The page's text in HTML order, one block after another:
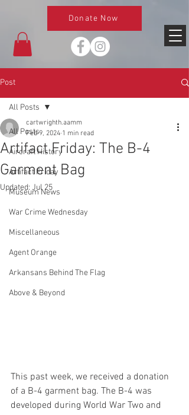
Donate Now
Post
All Posts
Aircraft History
Artifact Friday
Museum News
War Crime Wednesday
Miscellaneous
Agent Orange
Arkansans Behind The Flag
Above & Beyond
All Posts
Artifact Friday: The B-4
Garment Bag
cartwrighth.aamm
Feb 9, 2024 1 min read
Updated: Jul 25
This past week, we received a donation
of a B-4 garment bag. The B-4 was
developed during World War Two and